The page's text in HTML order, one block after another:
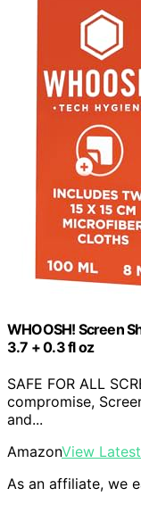
WHOOSH! Screen
3.7 + 0.3 fl oz
SAFE FOR ALL
compromise,
and...
AmazonView
As an affiliate, we